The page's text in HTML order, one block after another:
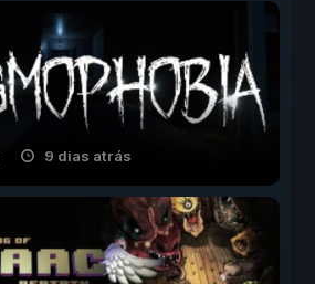
9 dias atrás